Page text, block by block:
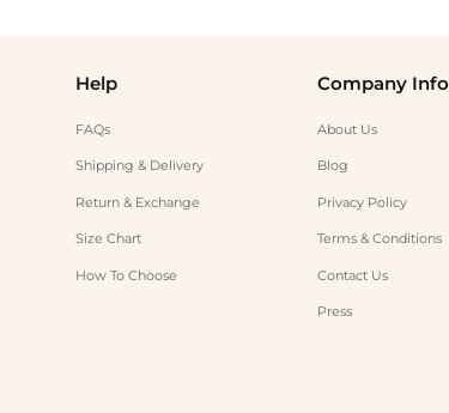
Help
FAQs
Shipping & Delivery
Return & Exchange
Size Chart
How To Choose
Company Info
About Us
Blog
Privacy Policy
Terms & Conditions
Contact Us
Press